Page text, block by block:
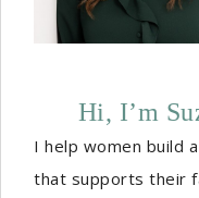
Hi, I’m
I help women build
that supports their